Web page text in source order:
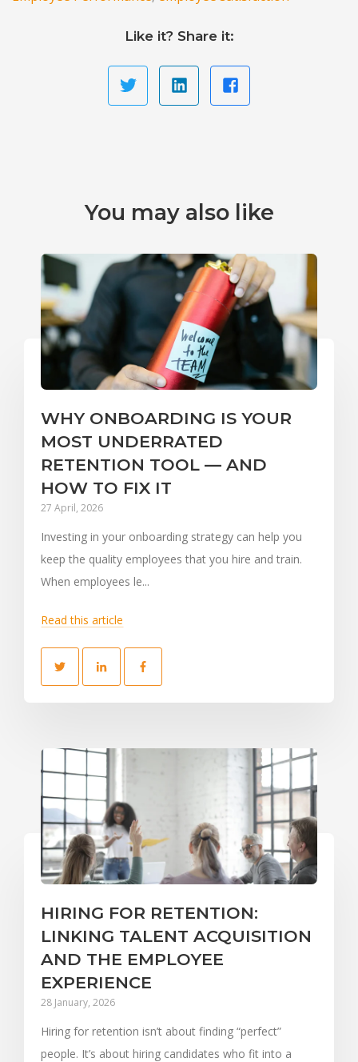
Like it? Share it:
You may also like
WHY ONBOARDING IS YOUR
MOST UNDERRATED
RETENTION TOOL — AND
HOW TO FIX IT
27 April, 2026
Investing in your onboarding strategy can help you
keep the quality employees that you hire and train.
When employees le...
Read this article
HIRING FOR RETENTION:
LINKING TALENT ACQUISITION
AND THE EMPLOYEE
EXPERIENCE
28 January, 2026
Hiring for retention isn’t about finding “perfect”
people. It’s about hiring candidates who fit into a